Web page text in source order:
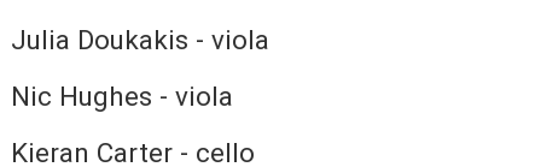
Julia Doukakis - viola
Nic Hughes - viola
Kieran Carter - cello